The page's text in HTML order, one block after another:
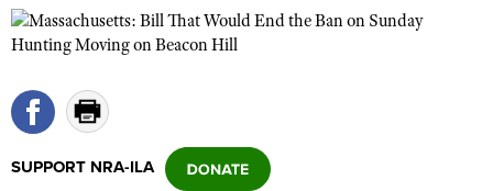
State and Federal Gun Laws
NRA Online Training
Politics, Policy and Legislation
CLUBS AND ASSOCIATIONS
SUPPORT NRA-ILA